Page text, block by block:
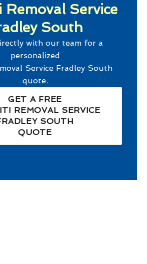
Service
South
with our team for a
personalized
Service Fradley South
quote.
GET A FREE
REMOVAL SERVICE
SOUTH
QUOTE